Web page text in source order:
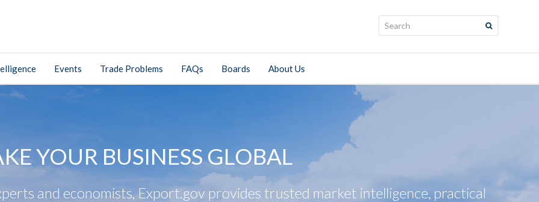
Events Trade Problems FAQs Boards About Us
YOUR BUSINESS GLOBAL
and economists, Export.gov provides trusted market intelligence, practical